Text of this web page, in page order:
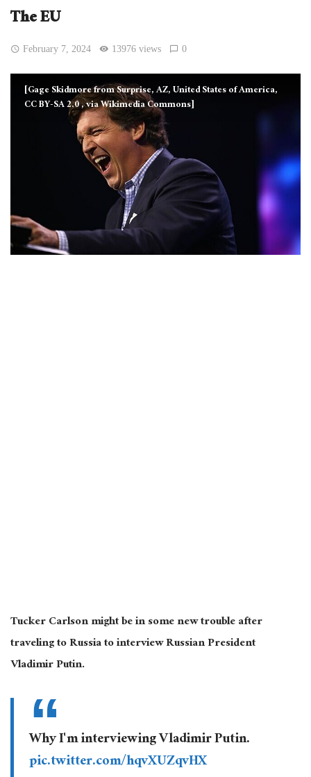
The EU
February 7, 2024 13976 views 0
[Gage Skidmore from Surprise, AZ, United States of America,
CC BY-SA 2.0, via Wikimedia Commons]
Tucker Carlson might be in some new trouble after
traveling to Russia to interview Russian President
Vladimir Putin.
Why I'm interviewing Vladimir Putin.
pic.twitter.com/hqvXUZqvHX